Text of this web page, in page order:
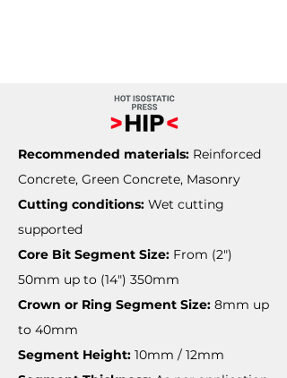
Recommended materials: Reinforced
Concrete, Green Concrete, Masonry
Cutting conditions: Wet cutting
supported
Core Bit Segment Size: From (2")
50mm up to (14") 350mm
Crown or Ring Segment Size: 8mm up
to 40mm
Segment Height: 10mm / 12mm